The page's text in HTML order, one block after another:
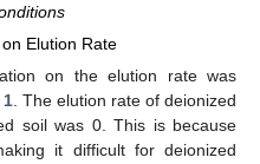
Elution Rate
on the elution rate was
1 . The elution rate of deionized
soil was 0. This is because
it difficult for deionized